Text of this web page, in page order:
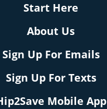
Start Here
About Us
Sign Up For Emails
Sign Up For Texts
Mobile App